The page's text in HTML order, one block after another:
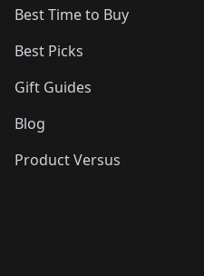
Best Time to Buy
Best Picks
Gift Guides
Blog
Product Versus